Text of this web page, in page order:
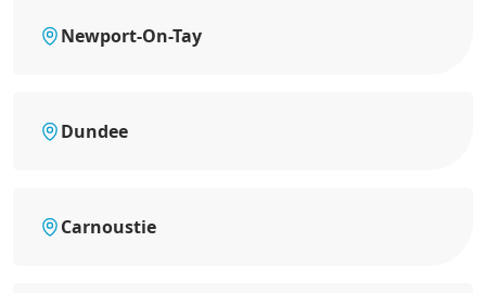
Newport-On-Tay
Dundee
Carnoustie